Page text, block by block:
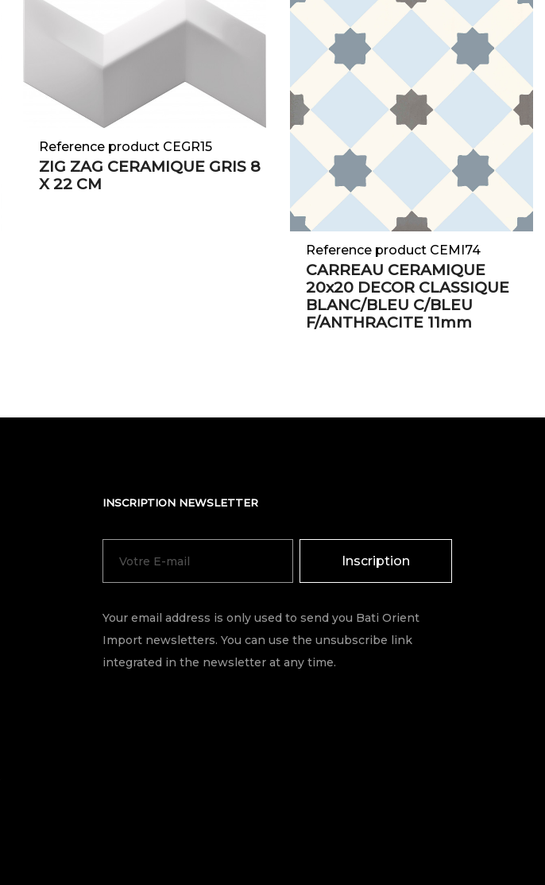
Reference product CEGR15
ZIG ZAG CERAMIQUE GRIS 8
X 22 CM
Reference product CEMI74
CARREAU CERAMIQUE
20x20 DECOR CLASSIQUE
BLANC/BLEU C/BLEU
F/ANTHRACITE 11mm
INSCRIPTION NEWSLETTER
Inscription
Your email address is only used to send you Bati Orient
Import newsletters. You can use the unsubscribe link
integrated in the newsletter at any time.